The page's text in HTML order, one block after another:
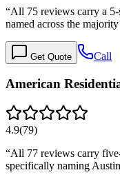
“All 75 reviews carry a
named across the
Get Quote Call
American
4.9(79)
“All 77 reviews carry
specifically naming